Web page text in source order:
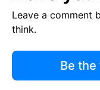
Leave a comment
think.
Be